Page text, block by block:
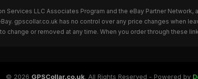
Services LLC Associates Program and the eBay Partner
gpscollar.co.uk has no control over any price changes when
change or removed at any time. When you order through these
© 2026 GPSCollar.co.uk. All Rights Reserved - Powered by